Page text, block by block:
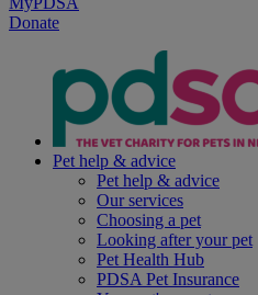
Donate
Pet help & advice
Pet help & advice
Our services
Choosing a pet
Looking after your pet
Pet Health Hub
PDSA Pet Insurance